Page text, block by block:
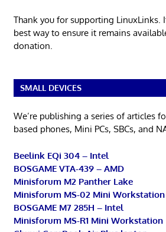
Thank you for supporting LinuxLinks.
best way to ensure it remains
donation.
SMALL DEVICES
We’re publishing a series of articles
based phones, Mini PCs, SBCs, and
Beelink EQi 304 – Intel
BOSGAME VTA-439 – AMD
Minisforum M2 Panther Lake
Minisforum MS-02 Mini Workstation
BOSGAME M7 285H – Intel
Minisforum MS-R1 Mini Workstation